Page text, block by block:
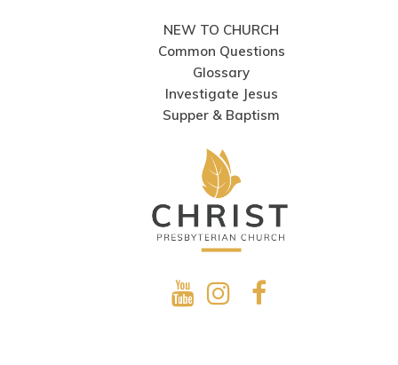
NEW TO CHURCH
Common Questions
Glossary
Investigate Jesus
Supper & Baptism